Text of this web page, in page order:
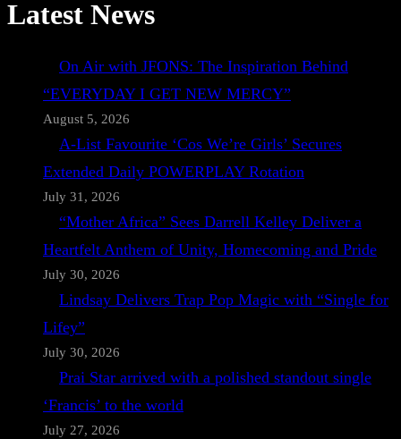
Latest News
On Air with JFONS: The Inspiration Behind
“EVERYDAY I GET NEW MERCY”
August 5, 2026
A-List Favourite ‘Cos We’re Girls’ Secures
Extended Daily POWERPLAY Rotation
July 31, 2026
“Mother Africa” Sees Darrell Kelley Deliver a
Heartfelt Anthem of Unity, Homecoming and Pride
July 30, 2026
Lindsay Delivers Trap Pop Magic with “Single for
Lifey”
July 30, 2026
Prai Star arrived with a polished standout single
‘Francis’ to the world
July 27, 2026